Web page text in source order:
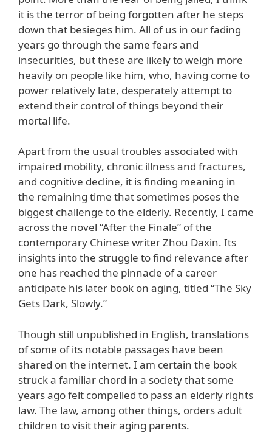
it is the terror of being forgotten after he steps
down that besieges him. All of us in our fading
years go through the same fears and
insecurities, but these are likely to weigh more
heavily on people like him, who, having come to
power relatively late, desperately attempt to
extend their control of things beyond their
mortal life.
Apart from the usual troubles associated with
impaired mobility, chronic illness and fractures,
and cognitive decline, it is finding meaning in
the remaining time that sometimes poses the
biggest challenge to the elderly. Recently, I came
across the novel “After the Finale” of the
contemporary Chinese writer Zhou Daxin. Its
insights into the struggle to find relevance after
one has reached the pinnacle of a career
anticipate his later book on aging, titled “The Sky
Gets Dark, Slowly.”
Though still unpublished in English, translations
of some of its notable passages have been
shared on the internet. I am certain the book
struck a familiar chord in a society that some
years ago felt compelled to pass an elderly rights
law. The law, among other things, orders adult
children to visit their aging parents.